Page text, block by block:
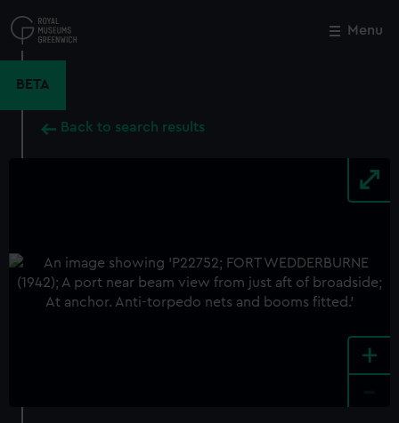
to
main
Menu
BETA
Back to search results
+
Close